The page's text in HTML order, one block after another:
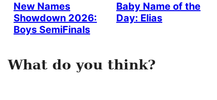
New Names
Showdown 2026:
Boys SemiFinals
Baby Name of the
Day: Elias
What do you think?